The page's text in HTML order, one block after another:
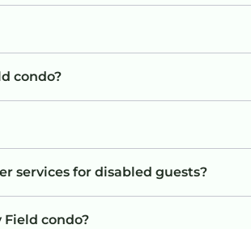
condo?
services for disabled guests?
condo?